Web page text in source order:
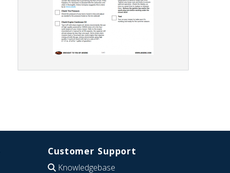
Customer Support
Knowledgebase